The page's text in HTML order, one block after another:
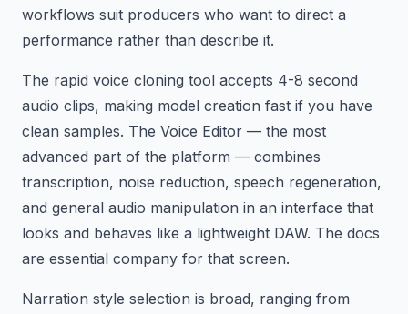
workflows suit producers who want to direct a
performance rather than describe it.
The rapid voice cloning tool accepts 4-8 second
audio clips, making model creation fast if you have
clean samples. The Voice Editor — the most
advanced part of the platform — combines
transcription, noise reduction, speech regeneration,
and general audio manipulation in an interface that
looks and behaves like a lightweight DAW. The docs
are essential company for that screen.
Narration style selection is broad, ranging from